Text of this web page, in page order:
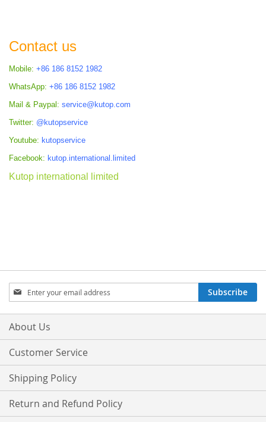
Contact us
Mobile: +86 186 8152 1982
WhatsApp: +86 186 8152 1982
Mail & Paypal: service@kutop.com
Twitter: @kutopservice
Youtube: kutopservice
Facebook: kutop.international.limited
Kutop international limited
Sign
Up
for
Our
Subscribe
About Us
Customer Service
Shipping Policy
Return and Refund Policy